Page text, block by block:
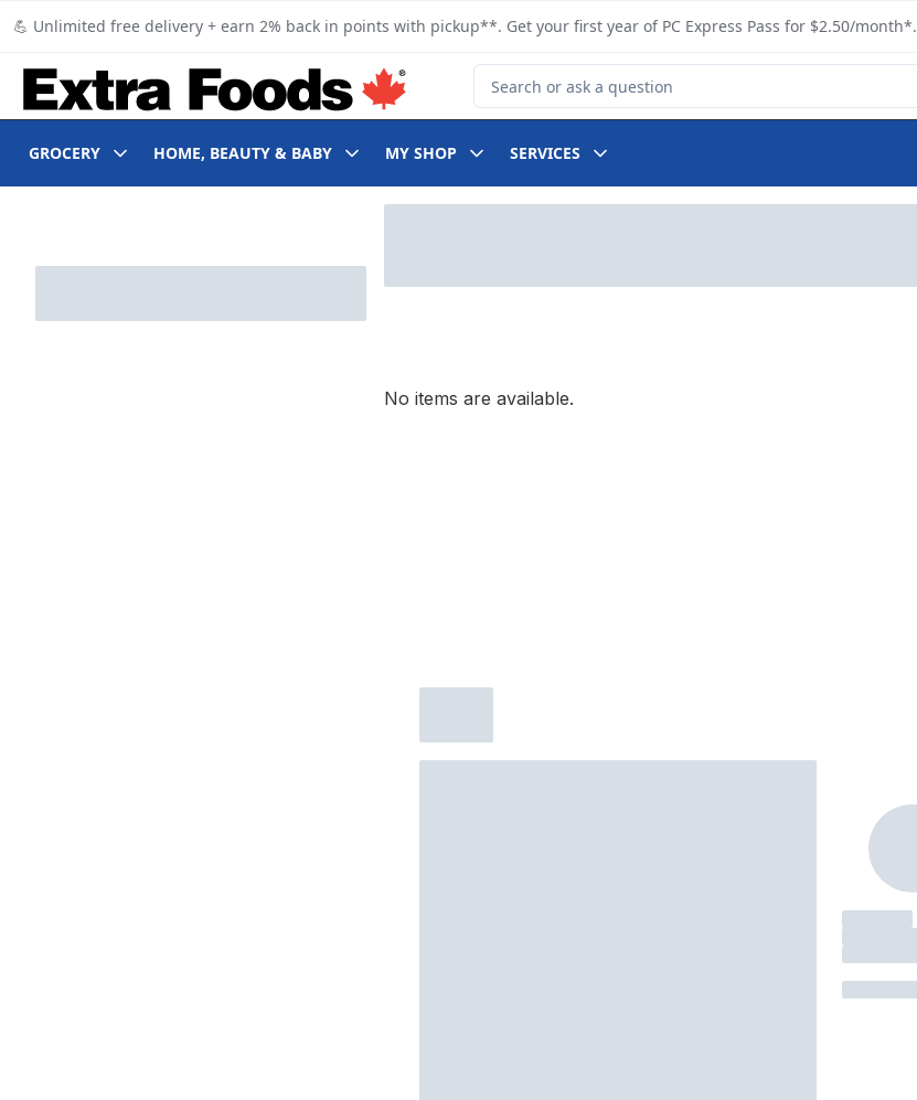
💪 Unlimited free delivery + earn 2% back in points with pickup**. Get your first year of PC Express Pass for $2.50/month*.
Search for Product
GROCERY HOME, BEAUTY & BABY MY SHOP SERVICES
No items are available.